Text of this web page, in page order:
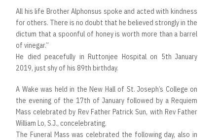
All his life Brother Alphonsus spoke and acted with kindness
for others. There is no doubt that he believed strongly in the
dictum that a spoonful of honey is worth more than a barrel
of vinegar.”
He died peacefully in Ruttonjee Hospital on 5th January
2019, just shy of his 89th birthday.
A Wake was held in the New Hall of St. Joseph’s College on
the evening of the 17th of January followed by a Requiem
Mass celebrated by Rev Father Patrick Sun, with Rev Father
William Lo, S.J., concelebrating.
The Funeral Mass was celebrated the following day, also in